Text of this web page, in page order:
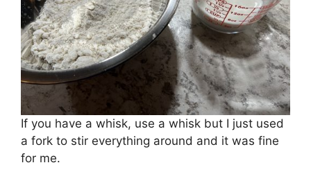
If you have a whisk, use a whisk but I just used
a fork to stir everything around and it was fine
for me.